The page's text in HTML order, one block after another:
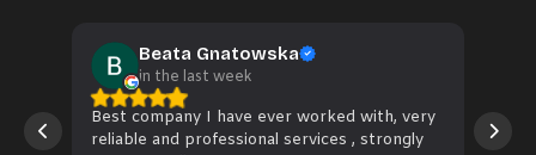
Beata Gnatowska
in the last week
Best company I have ever worked with, very
reliable and professional services , strongly